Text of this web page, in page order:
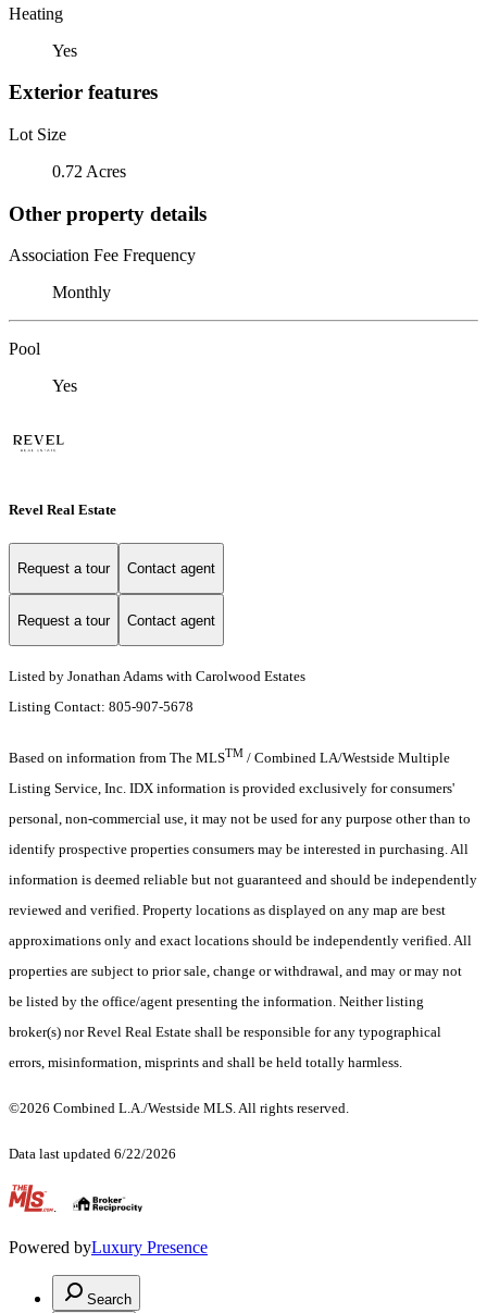
Heating
Yes
Exterior features
Lot Size
0.72 Acres
Other property details
Association Fee Frequency
Monthly
Pool
Yes
Revel Real Estate
Request a tour Contact agent
Request a tour Contact agent
Listed by Jonathan Adams with Carolwood Estates
Listing Contact: 805-907-5678
Based on information from The MLSTM / Combined LA/Westside Multiple
Listing Service, Inc. IDX information is provided exclusively for consumers'
personal, non-commercial use, it may not be used for any purpose other than to
identify prospective properties consumers may be interested in purchasing. All
information is deemed reliable but not guaranteed and should be independently
reviewed and verified. Property locations as displayed on any map are best
approximations only and exact locations should be independently verified. All
properties are subject to prior sale, change or withdrawal, and may or may not
be listed by the office/agent presenting the information. Neither listing
broker(s) nor Revel Real Estate shall be responsible for any typographical
errors, misinformation, misprints and shall be held totally harmless.
©2026 Combined L.A./Westside MLS. All rights reserved.
Data last updated 6/22/2026
.
Powered byLuxury Presence
Search